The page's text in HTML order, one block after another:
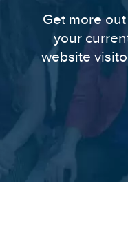
Get more
your
website